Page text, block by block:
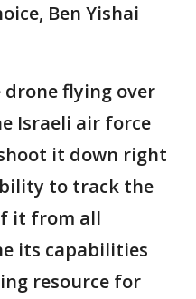
Ben Yishai
flying over
Israeli air force
it down right
to track the
it from all
its capabilities
resource for